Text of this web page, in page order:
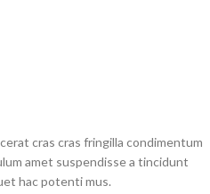
cras cras fringilla condimentum
amet suspendisse a tincidunt
hac potenti mus.